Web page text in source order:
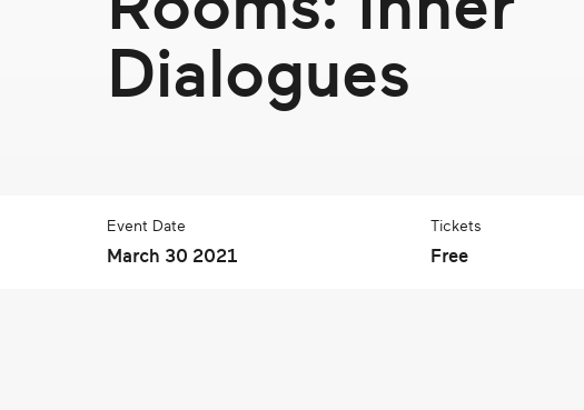
real
change
Dialogues
Event Date
March 30 2021
Tickets
Free